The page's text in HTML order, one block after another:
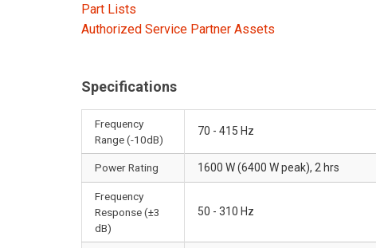
Part Lists
Authorized Service Partner Assets
Specifications
Frequency
Range (-10dB)
70 - 415 Hz
Power Rating 1600 W (6400 W peak), 2 hrs
Frequency
Response (±3
dB)
50 - 310 Hz